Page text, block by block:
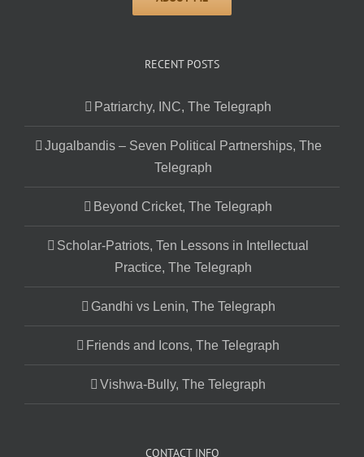
RECENT POSTS
Patriarchy, INC, The Telegraph
Jugalbandis – Seven Political Partnerships, The
Telegraph
Beyond Cricket, The Telegraph
Scholar-Patriots, Ten Lessons in Intellectual
Practice, The Telegraph
Gandhi vs Lenin, The Telegraph
Friends and Icons, The Telegraph
Vishwa-Bully, The Telegraph
CONTACT INFO